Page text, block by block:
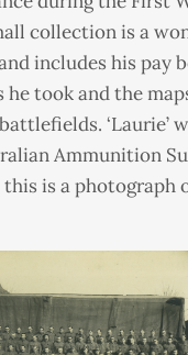
collection is a
includes his pay
he took and the
‘Laurie’
Ammunition
this is a photograph